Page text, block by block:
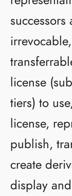
license
tiers) to
license,
publish,
create
display